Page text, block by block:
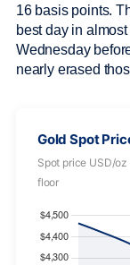
16 basis points.
best day in
Wednesday
nearly erased
Gold Spot
Spot price USD/
floor